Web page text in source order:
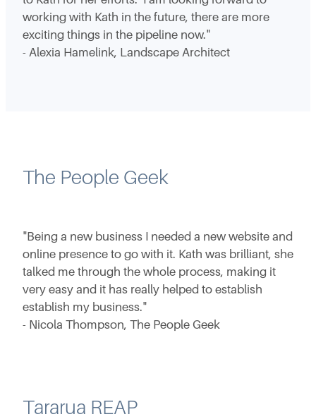
working with Kath in the future, there are more
exciting things in the pipeline now."
- Alexia Hamelink, Landscape Architect
The People Geek
"Being a new business I needed a new website and
online presence to go with it. Kath was brilliant, she
talked me through the whole process, making it
very easy and it has really helped to establish
establish my business."
- Nicola Thompson, The People Geek
Tararua REAP